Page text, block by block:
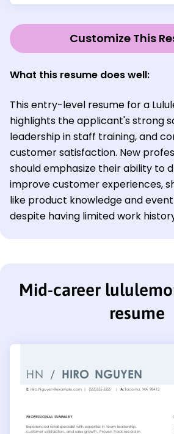
Customize This
What this resume does well:
This entry-level resume for a
highlights the applicant's strong
leadership in staff training, and
customer satisfaction. New
should emphasize their ability to
improve customer experiences,
like product knowledge and
despite having limited work
Mid-career
resume